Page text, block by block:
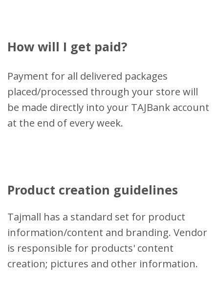
How will I get paid?
Payment for all delivered packages
placed/processed through your store will
be made directly into your TAJBank account
at the end of every week.
Product creation guidelines
Tajmall has a standard set for product
information/content and branding. Vendor
is responsible for products' content
creation; pictures and other information.